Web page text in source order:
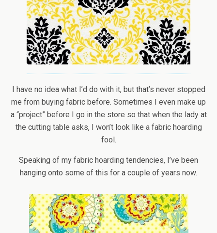
I have no idea what I’d do with it, but that’s never stopped
me from buying fabric before. Sometimes I even make up
a “project” before I go in the store so that when the lady at
the cutting table asks, I won’t look like a fabric hoarding
fool.
Speaking of my fabric hoarding tendencies, I’ve been
hanging onto some of this for a couple of years now.